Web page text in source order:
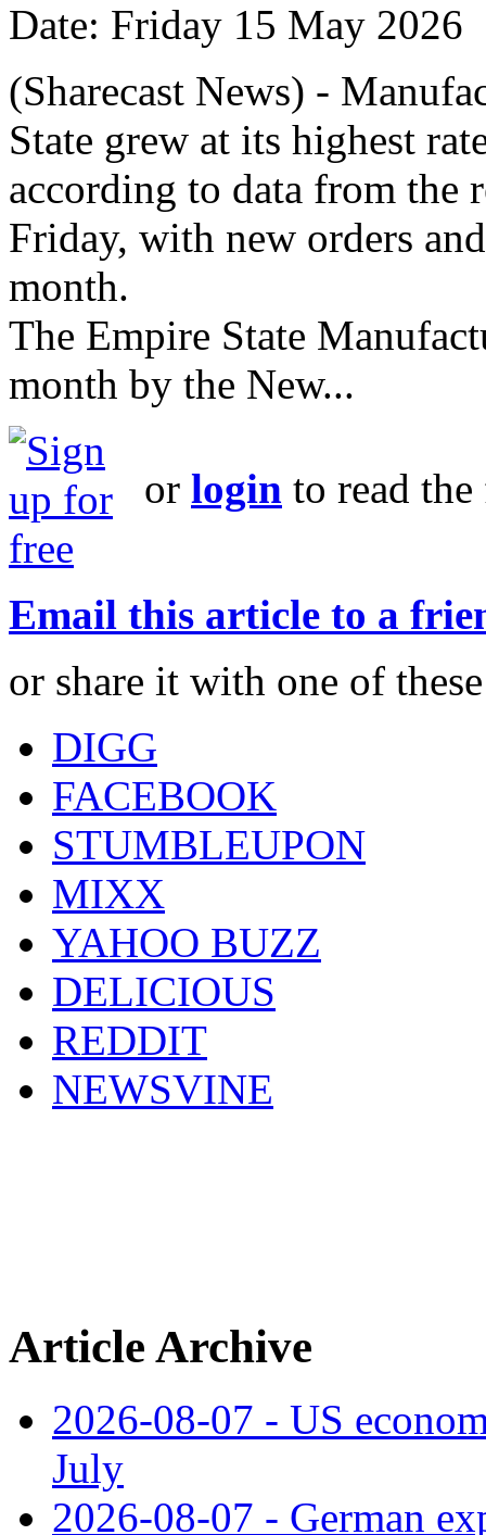
Date: Friday 15 May 2026
(Sharecast News) -
State grew at its highest
according to data from the
Friday, with new orders
month.
The Empire State
month by the New...
or login to read
Email this article to a
or share it with one of
DIGG
FACEBOOK
STUMBLEUPON
MIXX
YAHOO BUZZ
DELICIOUS
REDDIT
NEWSVINE
Article Archive
2026-08-07 - US
July
2026-08-07 - German